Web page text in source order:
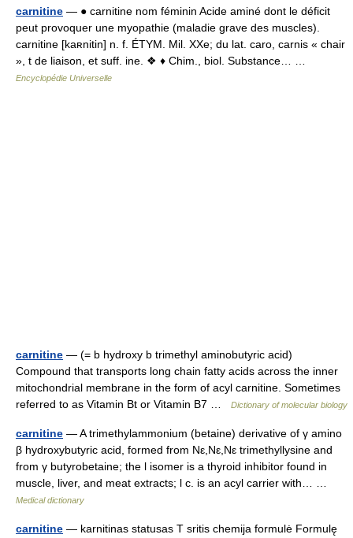
carnitine — ● carnitine nom féminin Acide aminé dont le déficit
peut provoquer une myopathie (maladie grave des muscles).
carnitine [kaʀnitin] n. f. ÉTYM. Mil. XXe; du lat. caro, carnis « chair
», t de liaison, et suff. ine. ❖ ♦ Chim., biol. Substance… …
Encyclopédie Universelle
carnitine — (= b hydroxy b trimethyl aminobutyric acid)
Compound that transports long chain fatty acids across the inner
mitochondrial membrane in the form of acyl carnitine. Sometimes
referred to as Vitamin Bt or Vitamin B7 …
Dictionary of molecular biology
carnitine — A trimethylammonium (betaine) derivative of γ amino
β hydroxybutyric acid, formed from Nε,Nε,Nε trimethyllysine and
from γ butyrobetaine; the l isomer is a thyroid inhibitor found in
muscle, liver, and meat extracts; l c. is an acyl carrier with… …
Medical dictionary
carnitine — karnitinas statusas T sritis chemija formulė Formulę